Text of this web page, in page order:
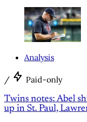
Analysis
/ Paid-only
Twins notes: Abel
up in St. Paul,